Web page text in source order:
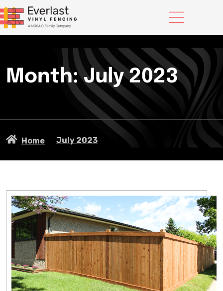
Month:July 2023
Home July 2023